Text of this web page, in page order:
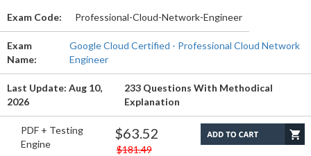
Exam Code: Professional-Cloud-Network-Engineer
Exam
Name:
Google Cloud Certified - Professional Cloud Network
Engineer
Last Update: Aug 10,
2026
233 Questions With Methodical
Explanation
PDF + Testing
Engine
$63.52
$181.49